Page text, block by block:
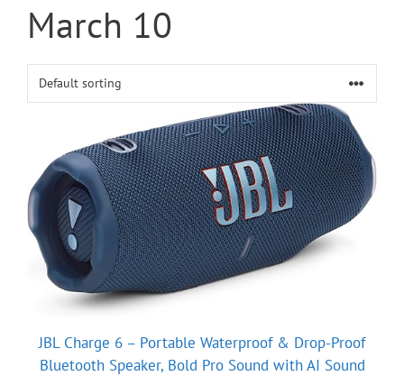
March 10
JBL Charge 6 – Portable Waterproof & Drop-Proof
Bluetooth Speaker, Bold Pro Sound with AI Sound